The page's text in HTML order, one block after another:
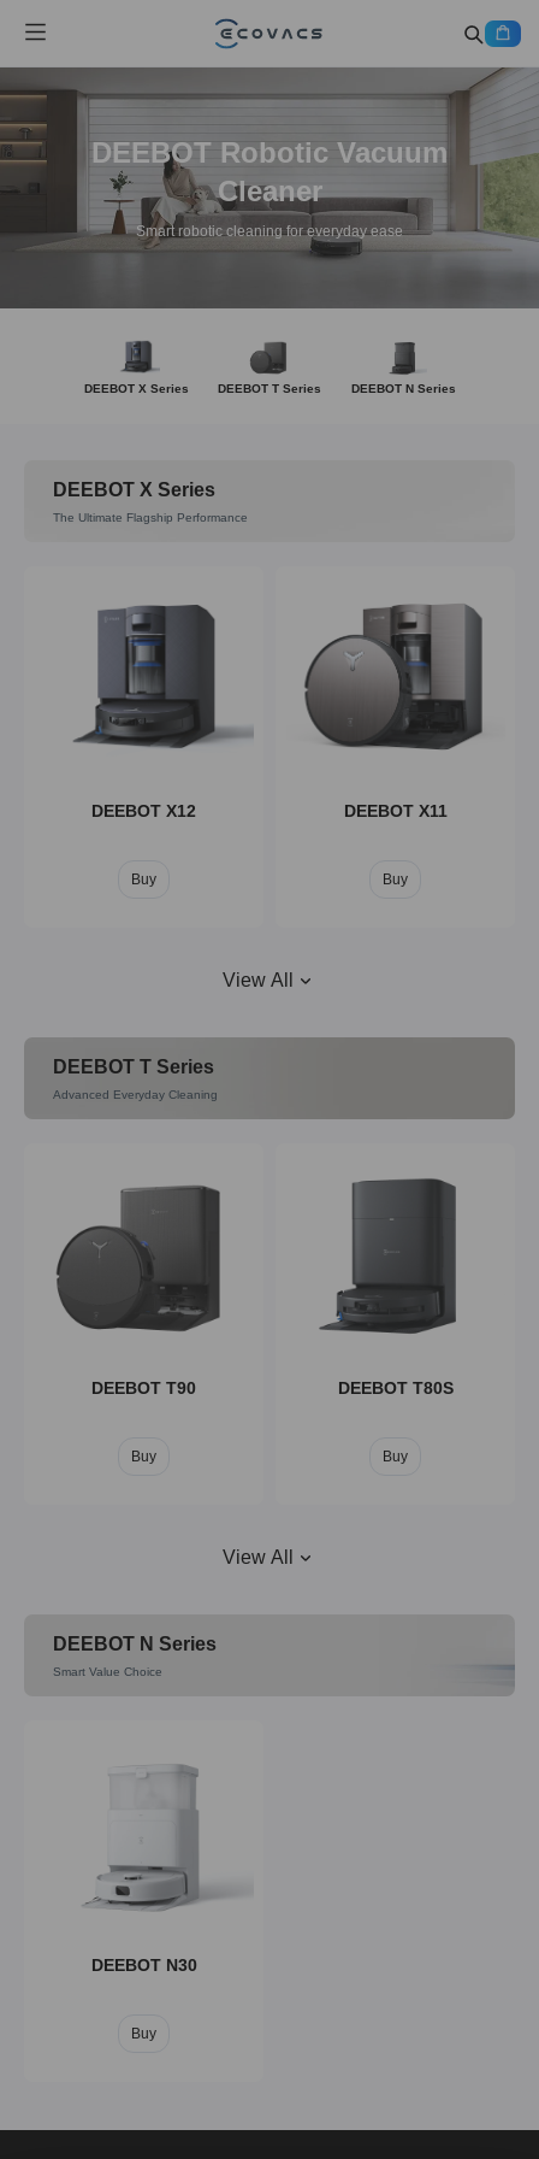
DEEBOT Robotic Vacuum
Cleaner
Smart robotic cleaning for everyday ease
DEEBOT X Series DEEBOT T Series DEEBOT N Series
DEEBOT X Series
The Ultimate Flagship Performance
DEEBOT X12
Buy
DEEBOT X11
Buy
DEEBOT X9
Buy
DEEBOT X8
Buy
View All
DEEBOT T Series
Advanced Everyday Cleaning
DEEBOT T90
Buy
DEEBOT T80S
Buy
DEEBOT T80
DEEBOT T30C
View All
DEEBOT N Series
Smart Value Choice
DEEBOT N30
Buy